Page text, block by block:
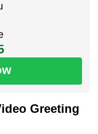
Greeting